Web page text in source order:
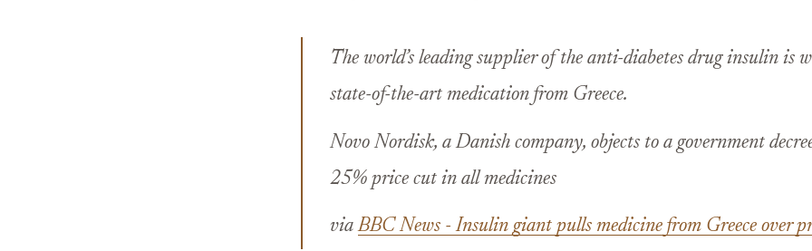
The world’s leading supplier of the anti-diabetes drug insulin is
state-of-the-art medication from Greece.
Novo Nordisk, a Danish company, objects to a government
25% price cut in all medicines
viaBBC News - Insulin giant pulls medicine from Greece over